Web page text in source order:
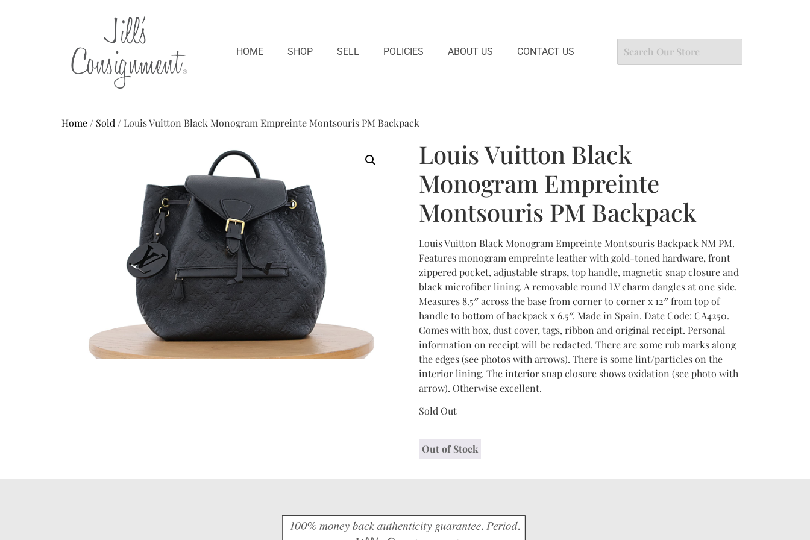
HOME SHOP SELL POLICIES ABOUT US CONTACT US
Home / Sold / Louis Vuitton Black Monogram Empreinte Montsouris PM Backpack
Louis Vuitton Black
Monogram Empreinte
Montsouris PM Backpack
Louis Vuitton Black Monogram Empreinte Montsouris Backpack NM PM.
Features monogram empreinte leather with gold-toned hardware, front
zippered pocket, adjustable straps, top handle, magnetic snap closure and
black microfiber lining. A removable round LV charm dangles at one side.
Measures 8.5″ across the base from corner to corner x 12″ from top of
handle to bottom of backpack x 6.5″. Made in Spain. Date Code: CA4250.
Comes with box, dust cover, tags, ribbon and original receipt. Personal
information on receipt will be redacted. There are some rub marks along
the edges (see photos with arrows). There is some lint/particles on the
interior lining. The interior snap closure shows oxidation (see photo with
arrow). Otherwise excellent.
Sold Out
Out of Stock